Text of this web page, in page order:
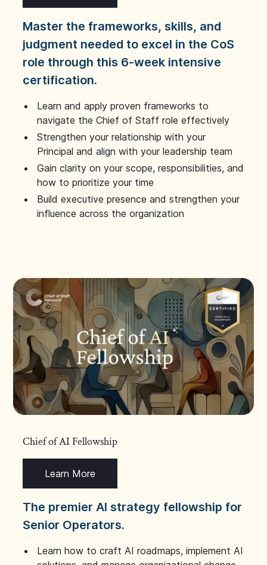
Master the frameworks, skills, and
judgment needed to excel in the CoS
role through this 6-week intensive
certification.
Learn and apply proven frameworks to
navigate the Chief of Staff role effectively
Strengthen your relationship with your
Principal and align with your leadership team
Gain clarity on your scope, responsibilities, and
how to prioritize your time
Build executive presence and strengthen your
influence across the organization
Chief of AI Fellowship
Learn More
The premier AI strategy fellowship for
Senior Operators.
Learn how to craft AI roadmaps, implement AI